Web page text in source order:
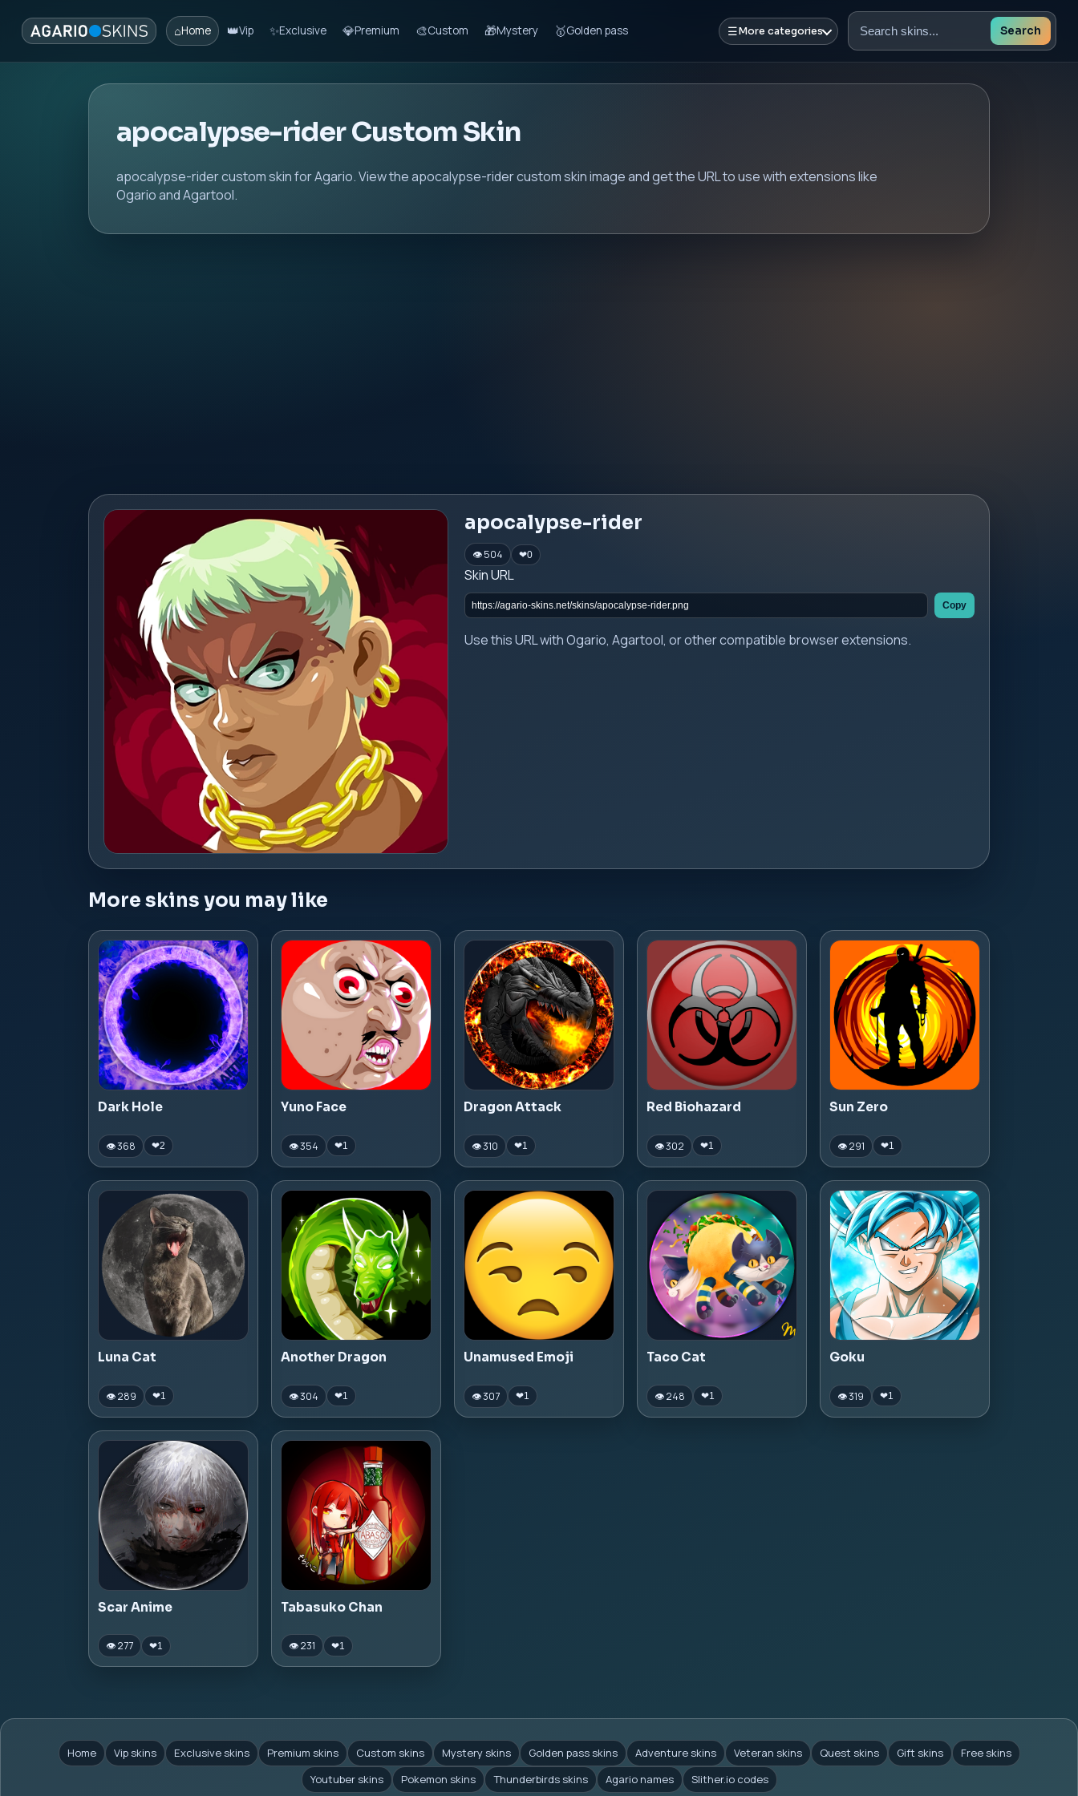
⌂Home 👑Vip ✨Exclusive 💎Premium 🎨Custom 🎁Mystery 🥇Golden pass ☰More categories
Search
Search
apocalypse-rider Custom Skin
apocalypse-rider custom skin for Agario. View the apocalypse-rider custom skin image and get the URL to use with extensions like
Ogario and Agartool.
apocalypse-rider
👁 504 ❤0
Skin URL
Copy
Use this URL with Ogario, Agartool, or other compatible browser extensions.
More skins you may like
Dark Hole
👁 368 ❤2
Yuno Face
👁 354 ❤1
Dragon Attack
👁 310 ❤1
Red Biohazard
👁 302 ❤1
Sun Zero
👁 291 ❤1
Luna Cat
👁 289 ❤1
Another Dragon
👁 304 ❤1
Unamused Emoji
👁 307 ❤1
Taco Cat
👁 248 ❤1
Goku
👁 319 ❤1
Scar Anime
👁 277 ❤1
Tabasuko Chan
👁 231 ❤1
Home Vip skins Exclusive skins Premium skins Custom skins Mystery skins Golden pass skins Adventure skins Veteran skins Quest skins Gift skins
Free skins
Youtuber skins
Pokemon skins Thunderbirds skins Agario names Slither.io codes